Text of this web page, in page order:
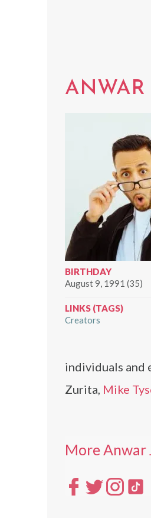
ANWAR
BIRTHDAY
August 9, 1991 (35)
LINKS (TAGS)
Creators
individuals and
Zurita, Mike
More Anwar